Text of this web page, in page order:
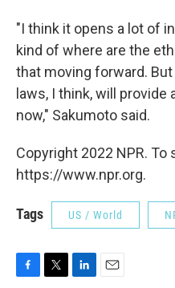
"I think it opens a lot of
kind of where are the
that moving forward.
laws, I think, will
now," Sakumoto said.
Copyright 2022 NPR. To
https://www.npr.org.
Tags US / World